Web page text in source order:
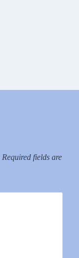
Required fields are